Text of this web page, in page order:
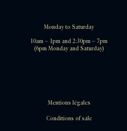
Monday to Saturday
10am – 1pm and 2:30pm – 7pm
(6pm Monday and Saturday)
Mentions légales
Conditions of sale